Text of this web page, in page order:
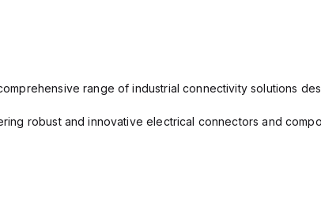
range of industrial connectivity solutions
robust and innovative electrical connectors and